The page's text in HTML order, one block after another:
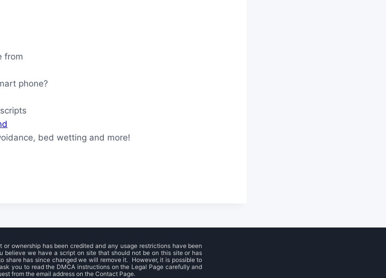
from
phone?
bed wetting and more!
or ownership has been credited and any usage restrictions have been
believe we have a script on site that should not be on this site or has
share has since changed we will remove it. However, it is possible to
you to read the DMCA instructions on the Legal Page carefully and
from the email address on the Contact Page.